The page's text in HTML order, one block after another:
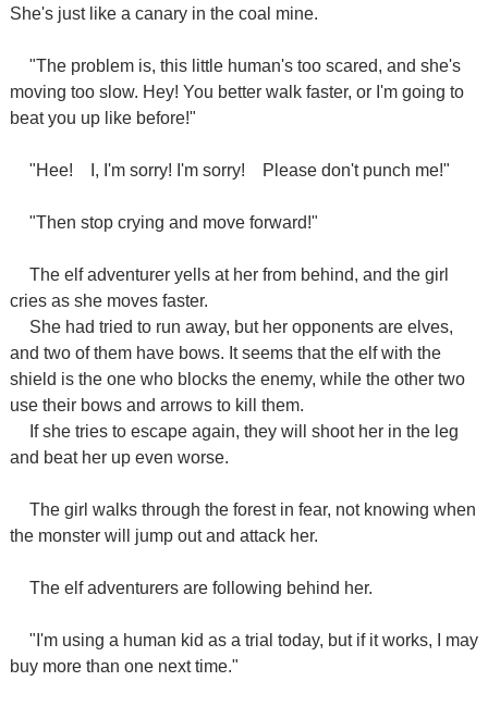
She's just like a canary in the coal mine.
"The problem is, this little human's too scared, and she's
moving too slow. Hey! You better walk faster, or I'm going to
beat you up like before!"
"Hee! I, I'm sorry! I'm sorry! Please don't punch me!"
"Then stop crying and move forward!"
The elf adventurer yells at her from behind, and the girl
cries as she moves faster.
She had tried to run away, but her opponents are elves,
and two of them have bows. It seems that the elf with the
shield is the one who blocks the enemy, while the other two
use their bows and arrows to kill them.
If she tries to escape again, they will shoot her in the leg
and beat her up even worse.
The girl walks through the forest in fear, not knowing when
the monster will jump out and attack her.
The elf adventurers are following behind her.
"I'm using a human kid as a trial today, but if it works, I may
buy more than one next time."